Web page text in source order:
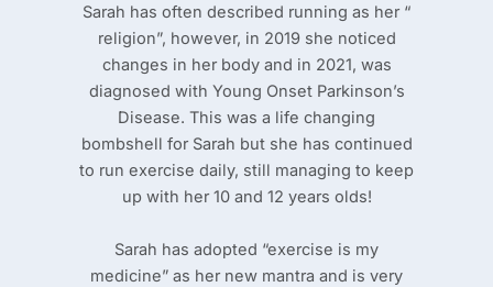
Sarah has often described running as her “
religion”, however, in 2019 she noticed
changes in her body and in 2021, was
diagnosed with Young Onset Parkinson’s
Disease. This was a life changing
bombshell for Sarah but she has continued
to run exercise daily, still managing to keep
up with her 10 and 12 years olds!
Sarah has adopted “exercise is my
medicine” as her new mantra and is very